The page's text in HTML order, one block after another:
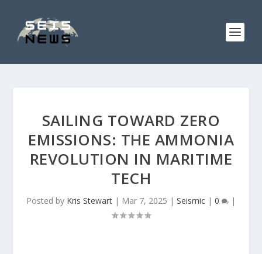
SAILING TOWARD ZERO
EMISSIONS: THE AMMONIA
REVOLUTION IN MARITIME
TECH
Posted by Kris Stewart | Mar 7, 2025 | Seismic | 0 |